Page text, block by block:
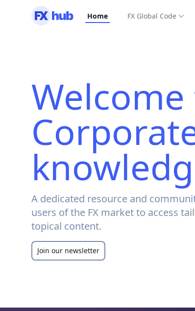
Home FX Global Code
A dedicated resource and
users of the FX market to access
topical content.
Join our newsletter